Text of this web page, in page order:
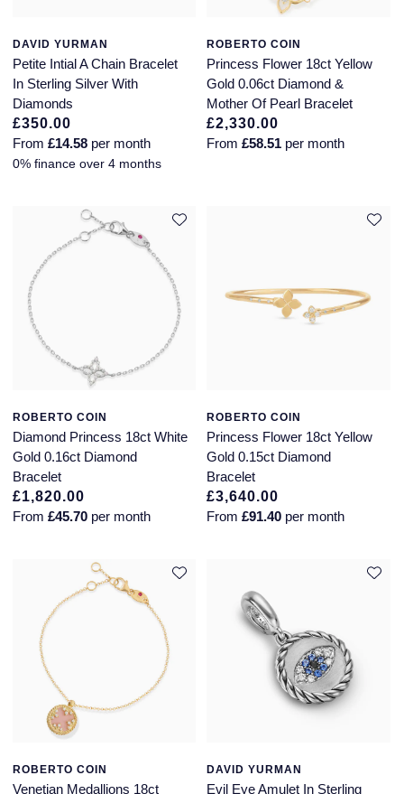
DAVID YURMAN
Petite Intial A Chain Bracelet
In Sterling Silver With
Diamonds
£350.00
From £14.58 per month
0% finance over 4 months
ROBERTO COIN
Princess Flower 18ct Yellow
Gold 0.06ct Diamond &
Mother Of Pearl Bracelet
£2,330.00
From£58.51 per month
ROBERTO COIN
Diamond Princess 18ct White
Gold 0.16ct Diamond
Bracelet
£1,820.00
From £45.70 per month
ROBERTO COIN
Princess Flower 18ct Yellow
Gold 0.15ct Diamond
Bracelet
£3,640.00
From£91.40 per month
ROBERTO COIN
Venetian Medallions 18ct
DAVID YURMAN
Evil Eye Amulet In Sterling